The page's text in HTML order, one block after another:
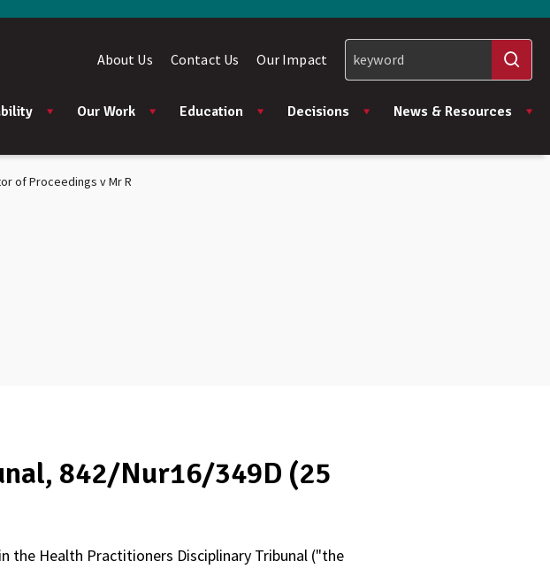
Our Work Education Decisions News & Resources
About Us Contact Us Our Impact
of Proceedings v Mr R
842/Nur16/349D (25
the Health Practitioners Disciplinary Tribunal ("the